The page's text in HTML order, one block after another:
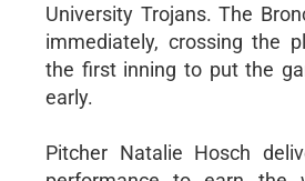
University Trojans. The
immediately, crossing the
the first inning to put the
early.
Pitcher Natalie Hosch